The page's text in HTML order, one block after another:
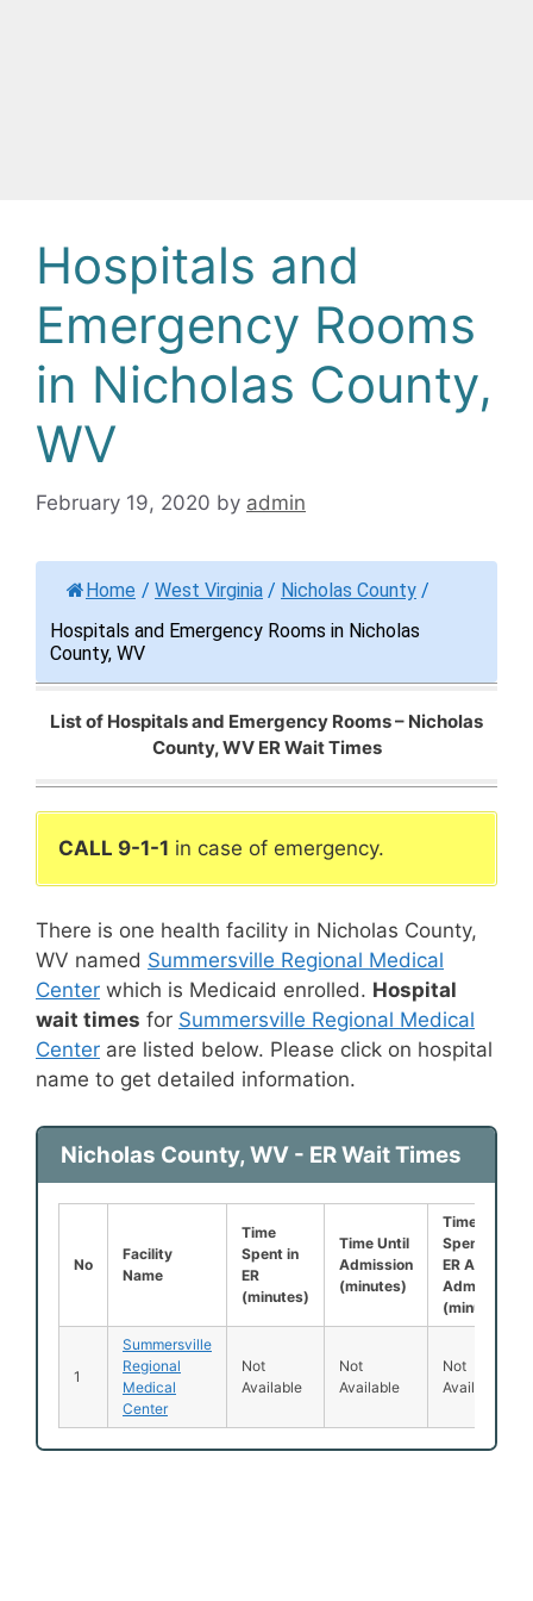
Hospitals and
Emergency Rooms
in Nicholas County,
WV
February 19, 2020 by admin
Home / West Virginia / Nicholas County /
Hospitals and Emergency Rooms in Nicholas
County, WV
List of Hospitals and Emergency Rooms – Nicholas
County, WV ER Wait Times
CALL 9-1-1 in case of emergency.
There is one health facility in Nicholas County,
WV named Summersville Regional Medical
Center which is Medicaid enrolled. Hospital
wait times for Summersville Regional Medical
Center are listed below. Please click on hospital
name to get detailed information.
Nicholas County, WV - ER Wait Times
No
Facility
Name
Time
Spent in
ER
(minutes)
Time Until
Admission
(minutes)
Time
Spent in
ER After
Admission
(minutes)
1
Summersville
Regional
Medical
Center
Not
Available
Not
Available
Not
Available